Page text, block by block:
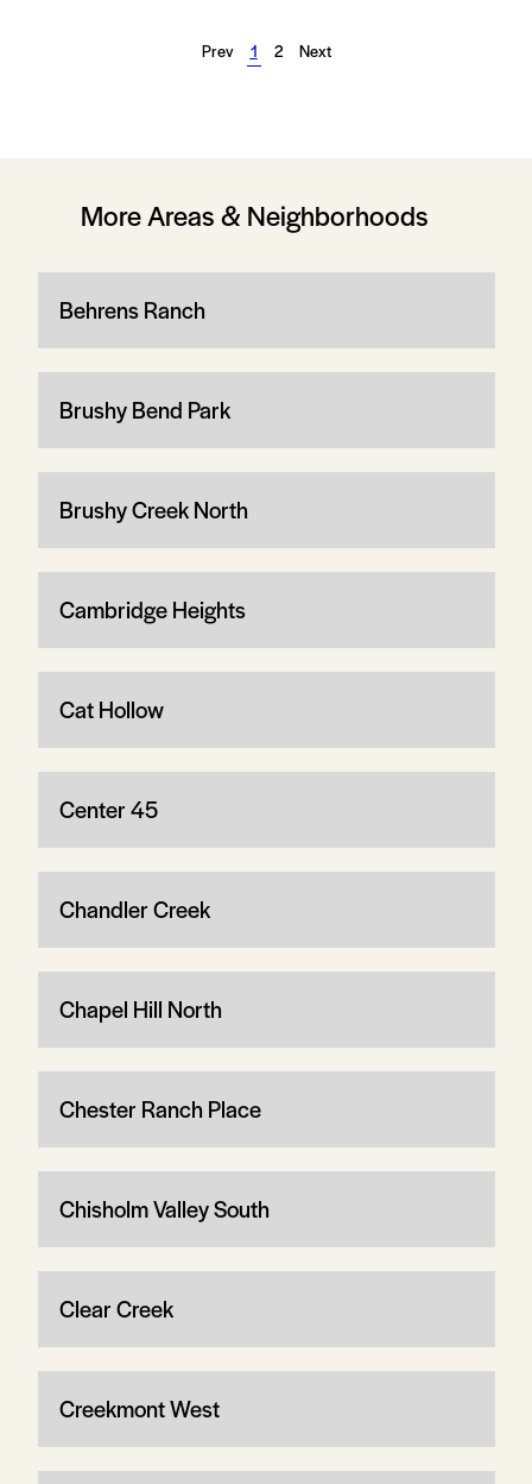
Prev 1 2 Next
More Areas & Neighborhoods
Behrens Ranch
Brushy Bend Park
Brushy Creek North
Cambridge Heights
Cat Hollow
Center 45
Chandler Creek
Chapel Hill North
Chester Ranch Place
Chisholm Valley South
Clear Creek
Creekmont West